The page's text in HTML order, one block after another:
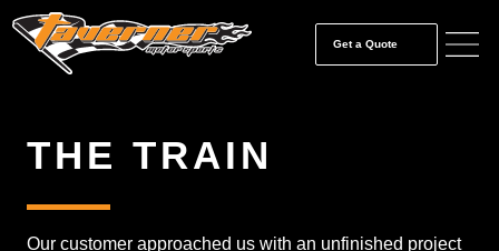
Get a Quote
THE TRAIN
Our customer approached us with an unfinished project